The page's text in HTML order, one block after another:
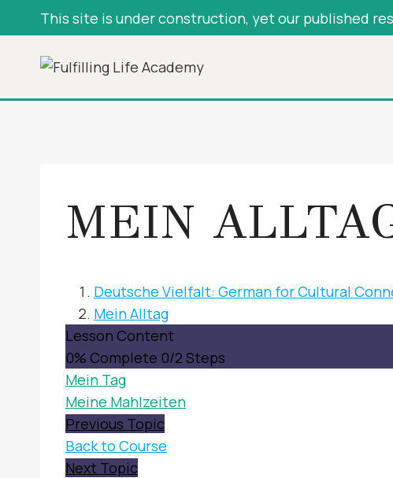
to
content
This site is under construction, yet our published
MEIN
Deutsche Vielfalt: German for Cultural
Mein Alltag
Lesson Content
0% Complete 0/2 Steps
Mein Tag
Meine Mahlzeiten
Previous Topic
Back to Course
Next Topic